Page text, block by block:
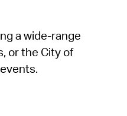
a wide-range
or the City of